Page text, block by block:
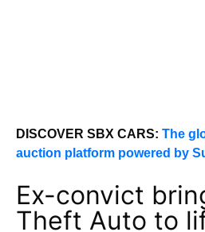
DISCOVER SBX CARS: The
auction platform powered by
Ex-convict
Theft Auto to